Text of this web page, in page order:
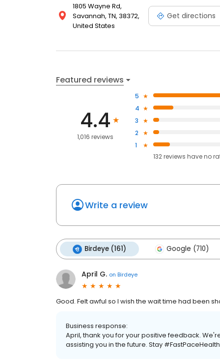
1805 Wayne Rd,
Savannah, TN, 38372,
United States
Get directions
Featured reviews
4.4
1,016 reviews
5
4
3
2
1
132reviews haveno
Write a review
Birdeye (161) Google (710)
April G. on Birdeye
Good. Felt awful so I wish the wait time had been
Business response:
April, thank you for your positive feedback.
assisting you in the future. Stay